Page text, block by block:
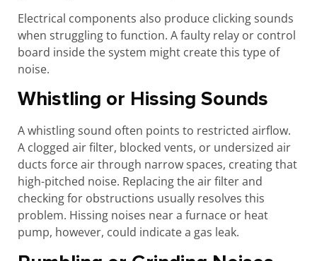
Electrical components also produce clicking sounds
when struggling to function. A faulty relay or control
board inside the system might create this type of
noise.
Whistling or Hissing Sounds
A whistling sound often points to restricted airflow.
A clogged air filter, blocked vents, or undersized air
ducts force air through narrow spaces, creating that
high-pitched noise. Replacing the air filter and
checking for obstructions usually resolves this
problem. Hissing noises near a furnace or heat
pump, however, could indicate a gas leak.